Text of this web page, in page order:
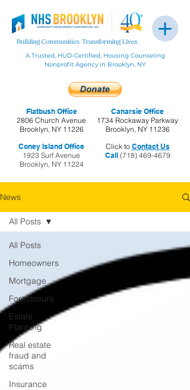
Flatbush Office
2806 Church Avenue
Brooklyn, NY 11226
Coney Island Office
1923 Surf Avenue
Brooklyn, NY 11224
A Trusted, HUD-Certified, Housing Counseling
Nonprofit Agency in Brooklyn, NY
Click to Contact Us
Call(718) 469-4679
Canarsie Office
1734 Rockaway Parkway
Brooklyn, NY 11236
News
All Posts
Homeowners
Mortgage
Foreclosure
Estate
Planning
Real estate
fraud and
scams
Insurance
All Posts